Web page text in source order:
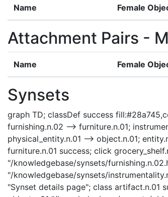
Name Female
Attachment Pairs -
Name Female
Synsets
graph TD; classDef success
furnishing.n.02 --> furniture.n.01;
physical_entity.n.01 --> object.n.01;
furniture.n.01 success; click
"/knowledgebase/synsets/
"/knowledgebase/synsets/
"Synset details page"; class artifact.n.01